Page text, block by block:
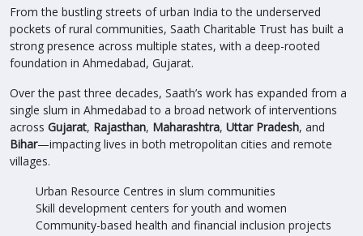
From the bustling streets of urban India to the underserved
pockets of rural communities, Saath Charitable Trust has built a
strong presence across multiple states, with a deep-rooted
foundation in Ahmedabad, Gujarat.
Over the past three decades, Saath’s work has expanded from a
single slum in Ahmedabad to a broad network of interventions
across Gujarat, Rajasthan, Maharashtra, Uttar Pradesh, and
Bihar—impacting lives in both metropolitan cities and remote
villages.
Urban Resource Centres in slum communities
Skill development centers for youth and women
Community-based health and financial inclusion projects